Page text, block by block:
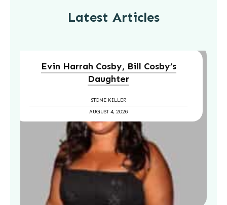
Latest Articles
Evin Harrah Cosby, Bill Cosby’s
Daughter
STONE KILLER
AUGUST 4, 2026